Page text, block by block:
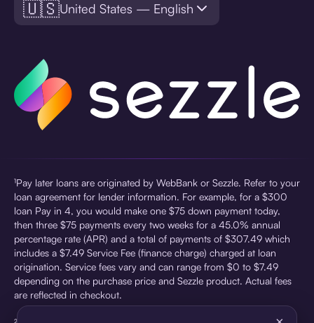
🇺🇸United States — English
¹Pay later loans are originated by WebBank or Sezzle. Refer to your
loan agreement for lender information. For example, for a $300
loan Pay in 4, you would make one $75 down payment today,
then three $75 payments every two weeks for a 45.0% annual
percentage rate (APR) and a total of payments of $307.49 which
includes a $7.49 Service Fee (finance charge) charged at loan
origination. Service fees vary and can range from $0 to $7.49
depending on the purchase price and Sezzle product. Actual fees
are reflected in checkout.